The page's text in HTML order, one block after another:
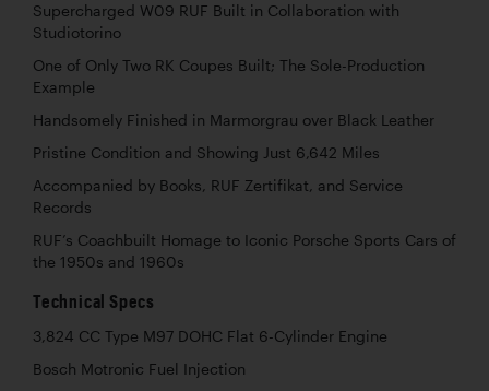
Supercharged W09 RUF Built in Collaboration with
Studiotorino
One of Only Two RK Coupes Built; The Sole-Production
Example
Handsomely Finished in Marmorgrau over Black Leather
Pristine Condition and Showing Just 6,642 Miles
Accompanied by Books, RUF Zertifikat, and Service
Records
RUF’s Coachbuilt Homage to Iconic Porsche Sports Cars of
the 1950s and 1960s
Technical Specs
3,824 CC Type M97 DOHC Flat 6-Cylinder Engine
Bosch Motronic Fuel Injection